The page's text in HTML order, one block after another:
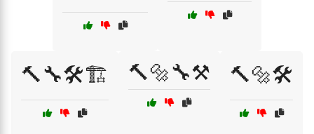
🔨🔧🛠️🏗️ 🔨🔩🔧⚒️ 🔨🔩🛠️